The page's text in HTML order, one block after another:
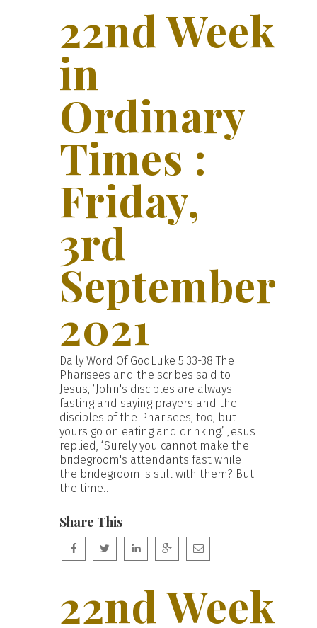
22nd Week
in
Ordinary
Times :
Friday,
3rd
September
2021
Daily Word Of GodLuke 5:33-38 The
Pharisees and the scribes said to
Jesus, ‘John's disciples are always
fasting and saying prayers and the
disciples of the Pharisees, too, but
yours go on eating and drinking.’ Jesus
replied, ‘Surely you cannot make the
bridegroom's attendants fast while
the bridegroom is still with them? But
the time…
Share This
22nd Week